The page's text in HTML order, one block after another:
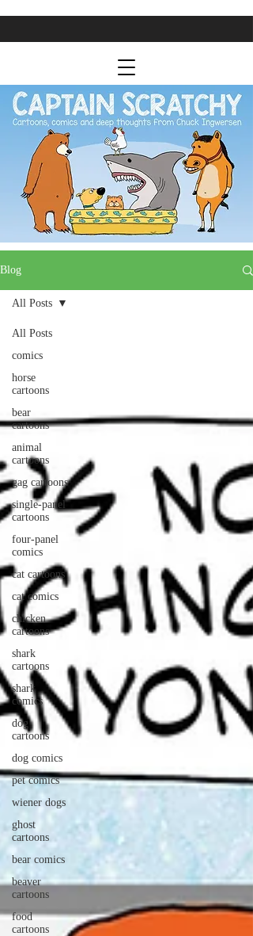
Blog
All Posts
comics
horse
cartoons
bear
cartoons
animal
cartoons
gag cartoons
single-panel
cartoons
four-panel
comics
cat cartoons
cat comics
chicken
cartoons
shark
cartoons
shark
comics
dog
cartoons
dog comics
pet comics
wiener dogs
ghost
cartoons
bear comics
beaver
cartoons
food
cartoons
All Posts